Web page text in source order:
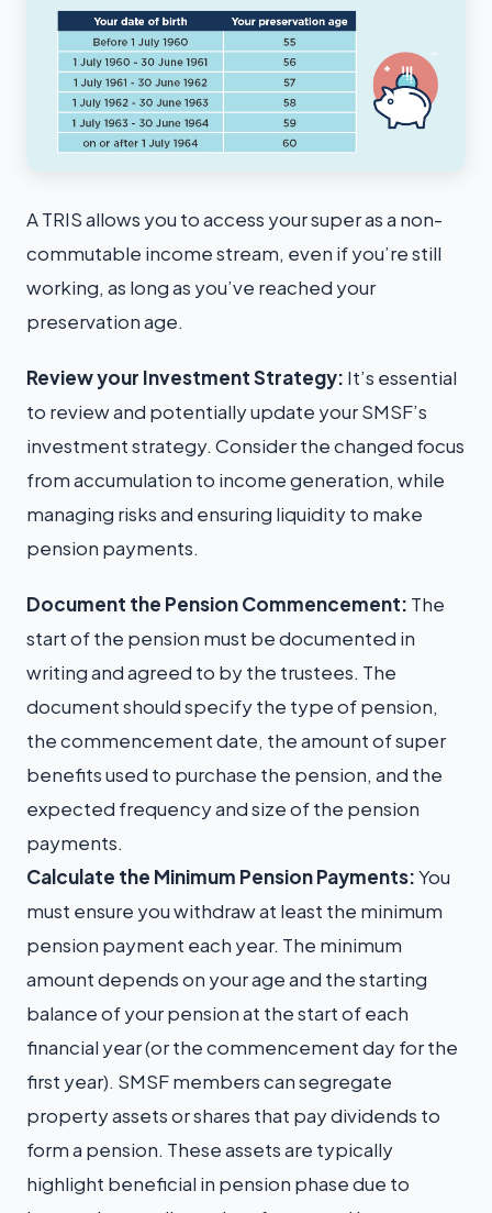
A TRIS allows you to access your super as a non-
commutable income stream, even if you’re still
working, as long as you’ve reached your
preservation age.
Review your Investment Strategy: It’s essential
to review and potentially update your SMSF’s
investment strategy. Consider the changed focus
from accumulation to income generation, while
managing risks and ensuring liquidity to make
pension payments.
Document the Pension Commencement: The
start of the pension must be documented in
writing and agreed to by the trustees. The
document should specify the type of pension,
the commencement date, the amount of super
benefits used to purchase the pension, and the
expected frequency and size of the pension
payments.
Calculate the Minimum Pension Payments:You
must ensure you withdraw at least the minimum
pension payment each year. The minimum
amount depends on your age and the starting
balance of your pension at the start of each
financial year (or the commencement day for the
first year). SMSF members can segregate
property assets or shares that pay dividends to
form a pension. These assets are typically
highlight beneficial in pension phase due to